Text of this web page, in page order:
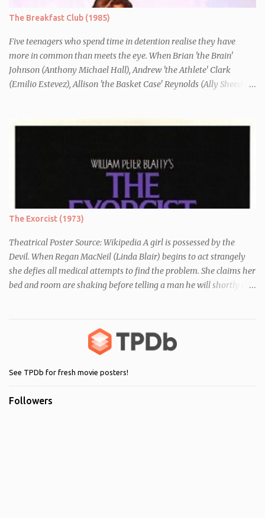
brother's introduction into the movement.
The Breakfast Club (1985)
Five teenagers who spend time in detention realise they have
more in common than meets the eye. When Brian 'the Brain'
Johnson (Anthony Michael Hall), Andrew 'the Athlete' Clark
(Emilio Estevez), Allison 'the Basket Case' Reynolds (Ally Sheedy),
detention at school, they are told they must write a 1,000 word
realise they have more in common than they initially thought.
The Exorcist (1973)
Theatrical Poster Source: Wikipedia A girl is possessed by the
Devil. When Regan MacNeil (Linda Blair) begins to act strangely
she defies all medical attempts to find the problem. She claims her
bed and room are shaking before telling a man he will shortly die.
Regan. As her behaviour becomes more and more erratic and her
mother (Ellen Burstyn) witnesses the events, she enlists the help of
two priests to exorcise the devil from her child.
See TPDb for fresh movie posters!
Followers